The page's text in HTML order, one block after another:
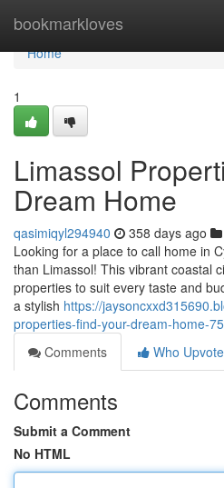
bookmarkloves
Home
Home
1
Limassol
Dream Home
qasimiqyl294940 358 days ago
Looking for a place to call home in
than Limassol! This vibrant coastal
properties to suit every taste and
a stylish https://
properties-find-your-dream-home-
Comments
Who
Comments
Submit a Comment
No HTML